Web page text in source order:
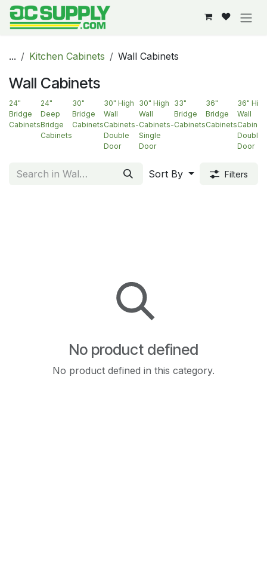
Skip to Content
... Kitchen Cabinets Wall Cabinets
Wall Cabinets
24"
Bridge
Cabinets
24"
Deep
Bridge
Cabinets
30"
Bridge
Cabinets
30" High
Wall
Cabinets-
Double
Door
30" High
Wall
Cabinets-
Single
Door
33"
Bridge
Cabinets
36"
Bridge
Cabinets
36" High
Wall
Double
Door
Sort By Filters
No product defined
No product defined in this category.